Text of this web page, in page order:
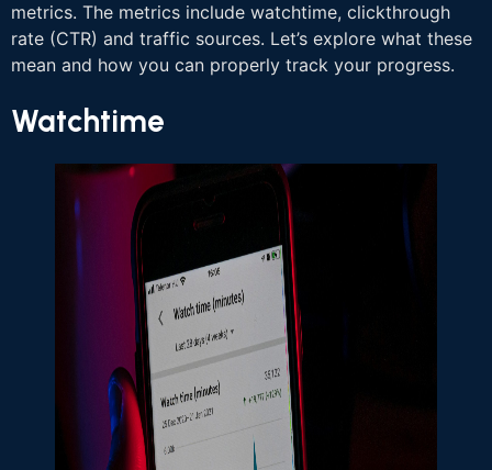
metrics. The metrics include watchtime, clickthrough
rate (CTR) and traffic sources. Let’s explore what these
mean and how you can properly track your progress.
Watchtime